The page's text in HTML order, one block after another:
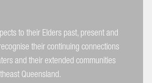
to their Elders past, present and
their continuing connections
and their extended communities
Queensland.